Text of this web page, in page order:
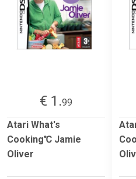
€ 1.99
Atari What's
Cooking℃ Jamie
Oliver